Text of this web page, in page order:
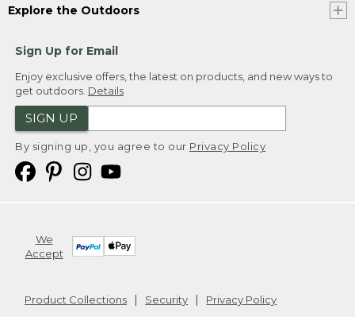
Explore the Outdoors
Sign Up for Email
Enjoy exclusive offers, the latest on products, and new ways to
get outdoors. Details
SIGN UP
By signing up, you agree to our Privacy Policy
We
Accept
Product Collections Security
Privacy Policy